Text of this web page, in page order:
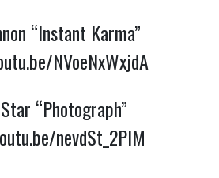
“Instant Karma”
NVoeNxWxjdA
“Photograph”
nevdSt_2PIM